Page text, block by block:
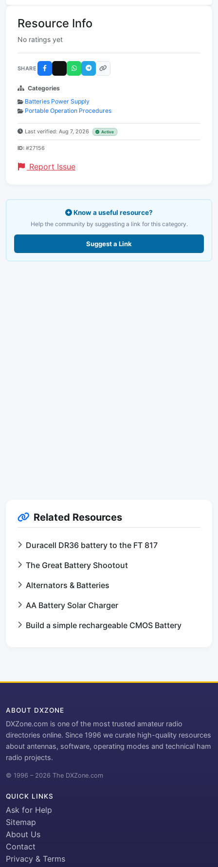
Resource Info
No ratings yet
SHARE
Categories
Batteries Power Supply
Portable Operation Procedures
Last verified: Aug 7, 2026 Active
ID: #27156
Report Issue
Know a useful resource?
Help the community by suggesting a link for this category.
Suggest a Link
Related Resources
Duracell DR36 battery to the FT 817
The Great Battery Shootout
Alternators & Batteries
AA Battery Solar Charger
Build a simple rechargeable CMOS Battery
ABOUT DXZONE
DXZone.com is one of the most trusted amateur radio
directories online. Since 1996 we curate high-quality resources
about antennas, software, operating modes and technical ham
radio projects.
© 1996 – 2026 The DXZone.com
QUICK LINKS
Ask for Help
Sitemap
About Us
Contact
Privacy & Terms